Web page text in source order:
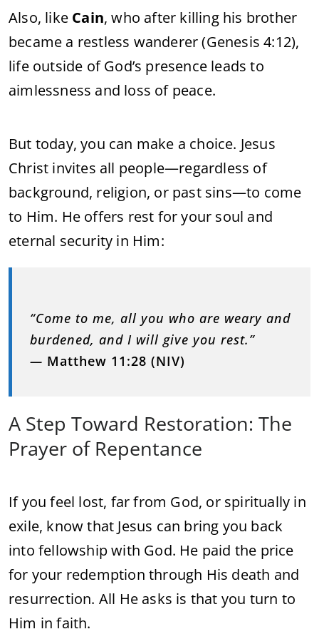
Also, like Cain,who after killing his brother
became a restless wanderer (Genesis4:12),
life outside ofGod’s presence leadsto
aimlessness and loss of peace.
But today,you can make a choice. Jesus
Christ invites all people—regardless of
background, religion, or past sins—to come
to Him. He offers rest foryour soul and
eternal security in Him:
“Come to me, all you who are weary and
burdened, and I willgive you rest.”
— Matthew 11:28 (NIV)
A Step Toward Restoration: The
Prayer ofRepentance
Ifyoufeel lost, farfrom God, or spiritually in
exile, knowthat Jesus can bring you back
into fellowshipwith God. He paid the price
for your redemptionthrough His death and
resurrection. All He asks is that you turn to
Him infaith.